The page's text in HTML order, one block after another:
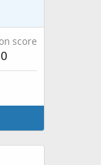
score
0